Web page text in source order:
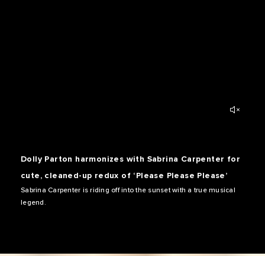
Dolly Parton harmonizes with Sabrina Carpenter for
cute, cleaned-up redux of ‘Please Please Please’
Sabrina Carpenter is riding off into the sunset with a true musical
legend.